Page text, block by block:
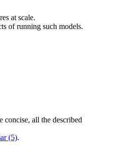
at scale.
of running such models.
all the described
(5).